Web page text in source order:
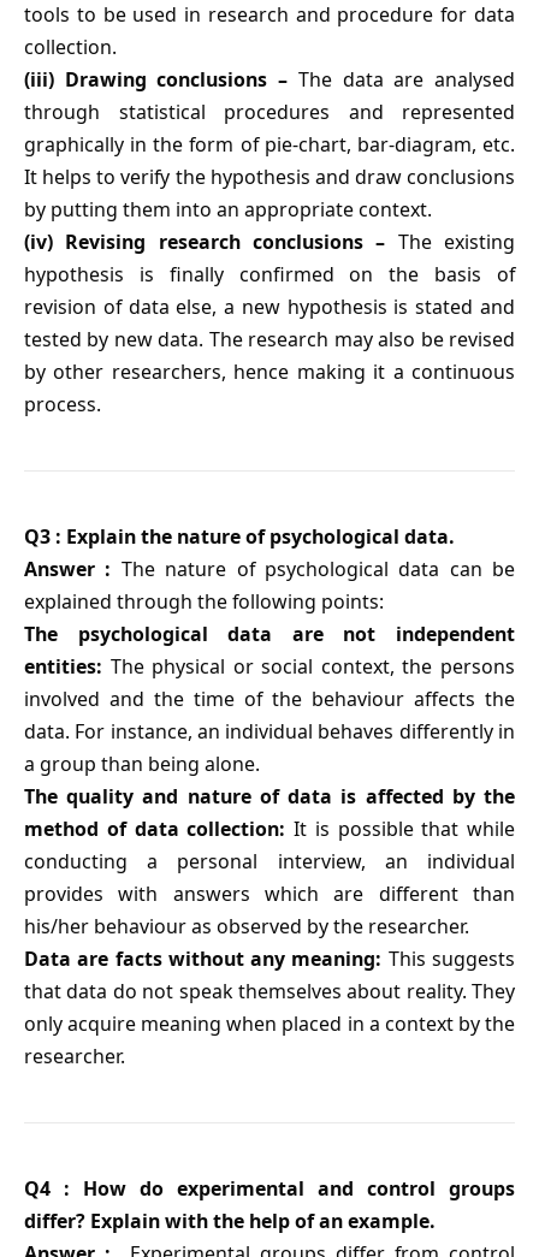
tools to be used in research and procedure for data
collection.
(iii) Drawing conclusions – The data are analysed
through statistical procedures and represented
graphically in the form of pie-chart, bar-diagram, etc.
It helps to verify the hypothesis and draw conclusions
by putting them into an appropriate context.
(iv) Revising research conclusions – The existing
hypothesis is finally confirmed on the basis of
revision of data else, a new hypothesis is stated and
tested by new data. The research may also be revised
by other researchers, hence making it a continuous
process.
Q3 : Explain the nature of psychological data.
Answer : The nature of psychological data can be
explained through the following points:
The psychological data are not independent
entities: The physical or social context, the persons
involved and the time of the behaviour affects the
data. For instance, an individual behaves differently in
a group than being alone.
The quality and nature of data is affected by the
method of data collection: It is possible that while
conducting a personal interview, an individual
provides with answers which are different than
his/her behaviour as observed by the researcher.
Data are facts without any meaning: This suggests
that data do not speak themselves about reality. They
only acquire meaning when placed in a context by the
researcher.
Q4 : How do experimental and control groups
differ? Explain with the help of an example.